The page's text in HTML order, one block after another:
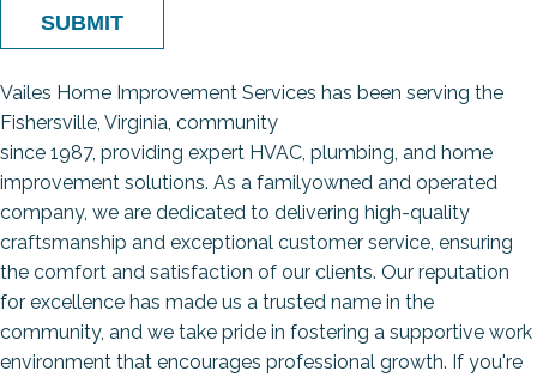
SUBMIT
Vailes Home Improvement Services has been serving the
Fishersville, Virginia, community
since 1987, providing expert HVAC, plumbing, and home
improvement solutions. As a familyowned and operated
company, we are dedicated to delivering high-quality
craftsmanship and exceptional customer service, ensuring
the comfort and satisfaction of our clients. Our reputation
for excellence has made us a trusted name in the
community, and we take pride in fostering a supportive work
environment that encourages professional growth. If you're